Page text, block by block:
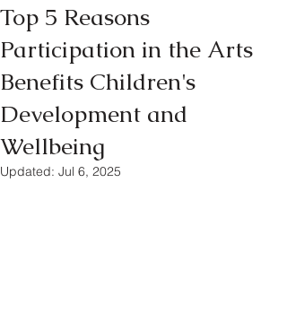
Top 5 Reasons
Participation in the Arts
Benefits Children's
Development and
Wellbeing
Updated: Jul 6, 2025